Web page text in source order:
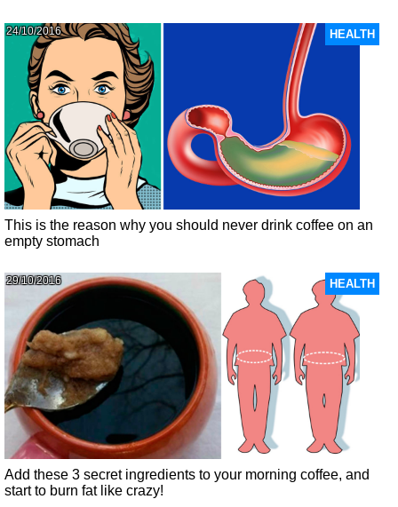
HEALTH
24/10/2016
This is the reason why you should never drink coffee on an
empty stomach
HEALTH
29/10/2016
Add these 3 secret ingredients to your morning coffee, and
start to burn fat like crazy!